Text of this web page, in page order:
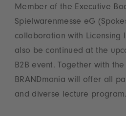
Member of the Executive
Spielwarenmesse eG
collaboration with Licensing
also be continued at the
B2B event. Together with
BRANDmania will offer all
and diverse lecture program.